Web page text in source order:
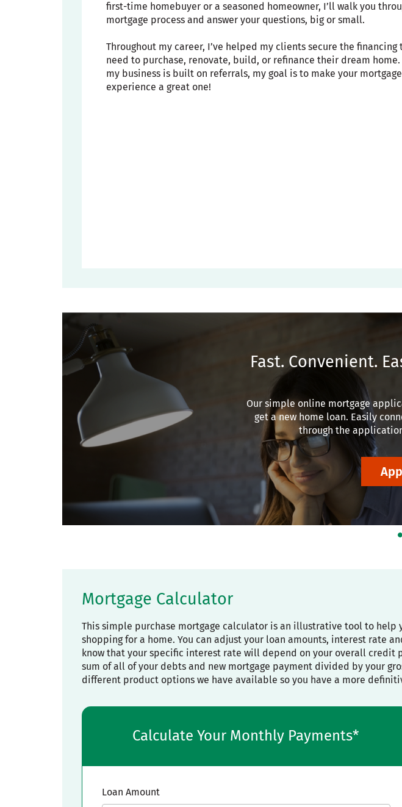
first-time homebuyer or a seasoned homeowner, I’ll walk you
mortgage process and answer your questions, big or small.
Throughout my career, I’ve helped my clients secure the financing
need to purchase, renovate, build, or refinance their dream home.
my business is built on referrals, my goal is to make your mortgage
experience a great one!
Fast. Convenient.
Our simple online mortgage
get a new home loan. Easily
through the
Mortgage Calculator
This simple purchase mortgage calculator is an illustrative tool to
shopping for a home. You can adjust your loan amounts, interest rate
know that your specific interest rate will depend on your overall
sum of all of your debts and new mortgage payment divided by your
different product options we have available so you have a more
Calculate Your Monthly Payments*
Loan Amount